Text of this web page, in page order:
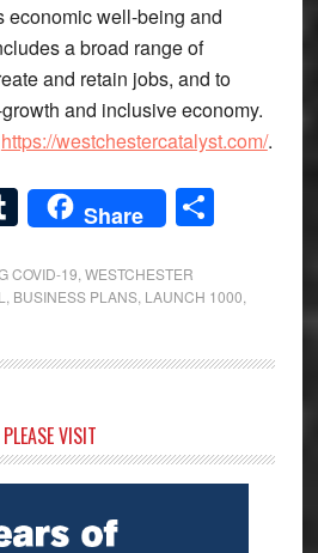
economic well-being and
a broad range of
and retain jobs, and to
and inclusive economy.
https://westchestercatalyst.com/.
Tumblr
Share Share
COVID-19 WESTCHESTER
BUSINESS PLANS, LAUNCH 1000
PLEASE VISIT